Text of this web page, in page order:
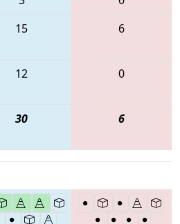
15 6
12 0
30 6